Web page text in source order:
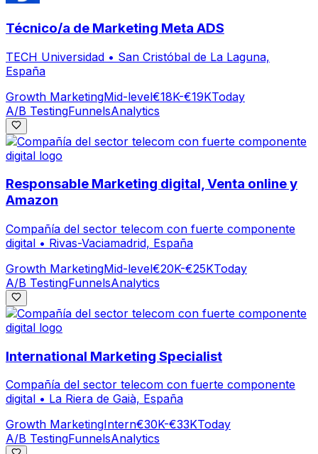
Técnico/a de Marketing Meta ADS
TECH Universidad • San Cristóbal de La Laguna,
España
Growth MarketingMid-level€18K-€19KToday
A/B TestingFunnelsAnalytics
Responsable Marketing digital, Venta online y
Amazon
Compañía del sector telecom con fuerte componente
digital • Rivas-Vaciamadrid, España
Growth MarketingMid-level€20K-€25KToday
A/B TestingFunnelsAnalytics
International Marketing Specialist
Compañía del sector telecom con fuerte componente
digital • La Riera de Gaià, España
Growth MarketingIntern€30K-€33KToday
A/B TestingFunnelsAnalytics